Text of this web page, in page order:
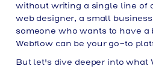
without writing a single line of
web designer, a small
someone who wants to have a
Webflow can be your go-to
But let's dive deeper into what